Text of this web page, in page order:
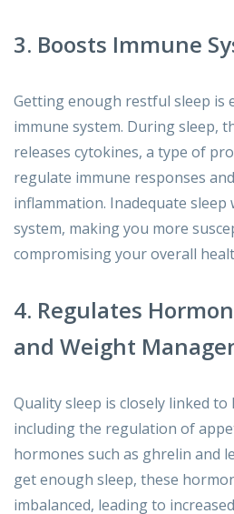
3. Boosts Immune
Getting enough restful sleep is
immune system. During sleep,
releases cytokines, a type of
regulate immune responses
inflammation. Inadequate sleep
system, making you more
compromising your overall
4. Regulates
and Weight
Quality sleep is closely linked
including the regulation of
hormones such as ghrelin and
get enough sleep, these
imbalanced, leading to